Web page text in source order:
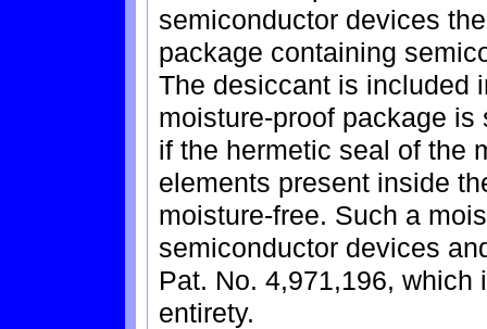
semiconductor devices
package containing
The desiccant is included
moisture-proof package
if the hermetic seal of the
elements present inside
moisture-free. Such a
semiconductor devices
Pat. No. 4,971,196,
entirety.